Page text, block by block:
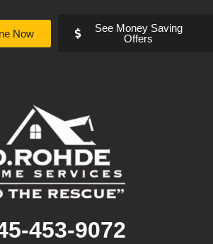
Now
See Money Saving
Offers
453-9072